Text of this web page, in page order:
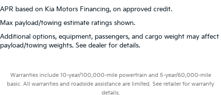
APR based on Kia Motors Financing, on approved credit.
Max payload/towing estimate ratings shown.
Additional options, equipment, passengers, and cargo weight may affect
payload/towing weights. See dealer for details.
Warranties include 10-year/100,000-mile powertrain and 5-year/60,000-mile
basic. All warranties and roadside assistance are limited. See retailer for warranty
details.